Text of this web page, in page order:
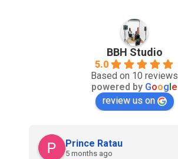
BBH Studio
5.0
Based on 10 reviews
powered by Goog e
review us on
Prince Ratau
5 months ago